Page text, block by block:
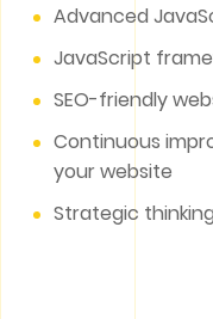
Advanced
JavaScript
SEO-friendly
Continuous
your website
Strategic